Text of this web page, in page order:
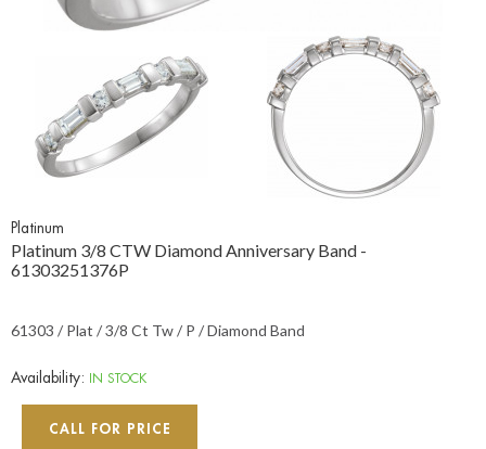
Platinum
Platinum 3/8 CTW Diamond Anniversary Band -
61303251376P
61303 / Plat / 3/8 Ct Tw / P / Diamond Band
Availability: IN STOCK
CALL FOR PRICE